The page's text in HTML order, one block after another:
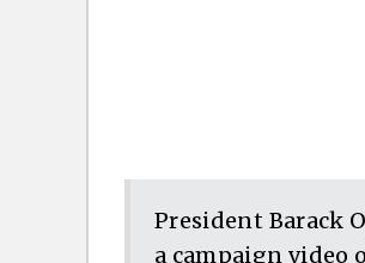
President Barack
a campaign video